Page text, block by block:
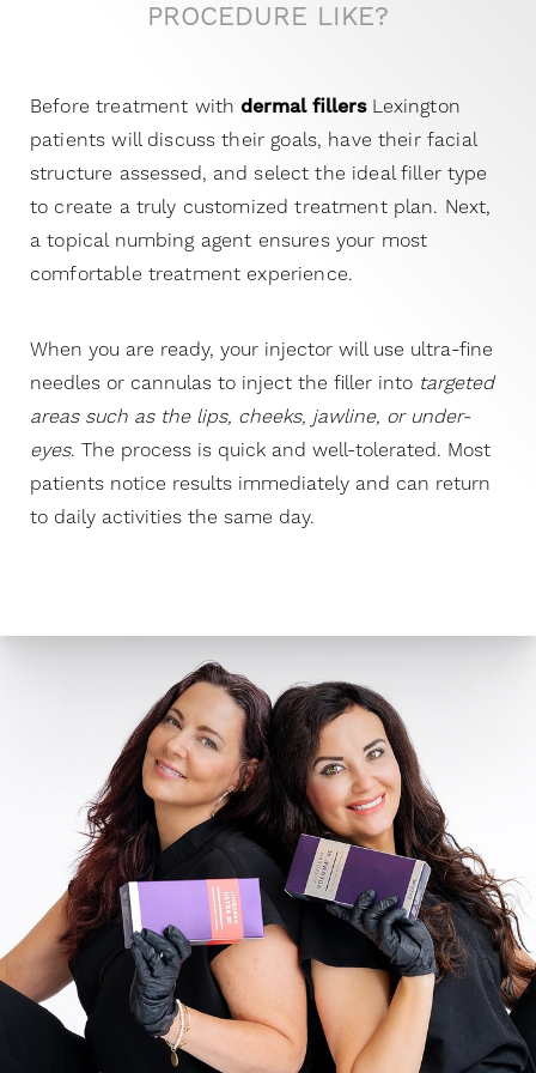
Brought to you by the trusted Restylane family of
provides a subtle, natural-looking lift to visibly
“sagging” cheeks and precisely corrects lines, folds,
and wrinkles on sides of the nose and mouth.
Juvederm XC
smooth away moderate to severe facial wrinkles
and folds and temporarily add volume to the skin,
especially around the nose and mouth. There are
several different types of facial lines that form
around your nose and mouth. These include
parenthesis lines, vertical lip lines, corner lines, and
Juvederm Ultra Plus. Juvederm contains a common
anesthetic called lidocaine to reduce discomfort.
Juvederm Voluma XCis an excellent injectable gel
for the cheek area. Voluma adds volume lost,
instantly creates contour and a subtle lift, and helps
restore a more youthful profile for up to 2 years. To
reduce discomfort during the procedures, Voluma
contains an anesthetic called lidocaine.
Radiesse
dermal filler works with your own body in a
PROCEDURE LIKE?
Before treatment with dermal fillersLexington
patients will discuss their goals, have their facial
structure assessed, and select the ideal filler type
to create a truly customized treatment plan. Next,
a topical numbing agent ensures your most
comfortable treatment experience.
When you are ready, your injector will use ultra-fine
needles or cannulas to inject the filler into targeted
areas such as the lips, cheeks, jawline, or under-
eyes. The process is quick and well-tolerated. Most
patients notice results immediately and can return
to daily activities the same day.